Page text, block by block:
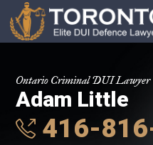
Ontario Criminal DUI Lawyer
Adam Little
416-